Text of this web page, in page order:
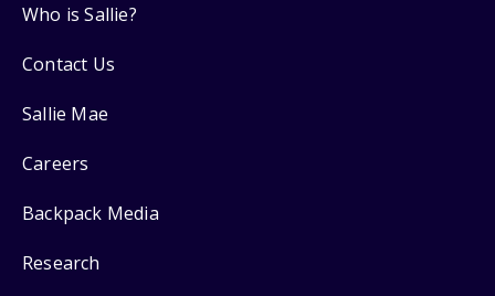
Who is Sallie?
Contact Us
Sallie Mae
Careers
Backpack Media
Research